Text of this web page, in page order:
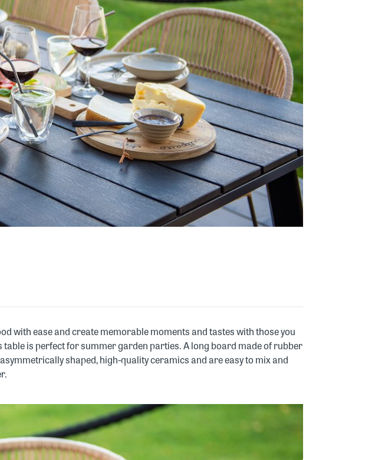
with ease and create memorable moments and tastes with those you
is perfect for summer garden parties. A long board made of rubber
shaped, high-quality ceramics and are easy to mix and